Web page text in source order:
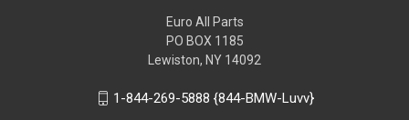
Euro All Parts
PO BOX 1185
Lewiston, NY 14092
1-844-269-5888 {844-BMW-Luvv}